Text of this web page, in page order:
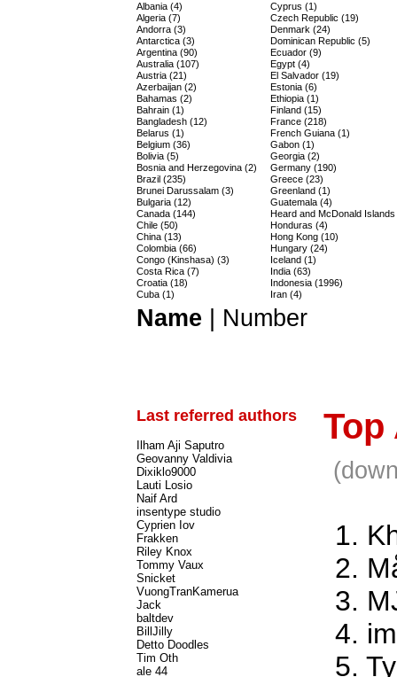
Albania (4)
Algeria (7)
Andorra (3)
Antarctica (3)
Argentina (90)
Australia (107)
Austria (21)
Azerbaijan (2)
Bahamas (2)
Bahrain (1)
Bangladesh (12)
Belarus (1)
Belgium (36)
Bolivia (5)
Bosnia and Herzegovina (2)
Brazil (235)
Brunei Darussalam (3)
Bulgaria (12)
Canada (144)
Chile (50)
China (13)
Colombia (66)
Congo (Kinshasa) (3)
Costa Rica (7)
Croatia (18)
Cuba (1)
Cyprus (1)
Czech Republic (19)
Denmark (24)
Dominican Republic (5)
Ecuador (9)
Egypt (4)
El Salvador (19)
Estonia (6)
Ethiopia (1)
Finland (15)
France (218)
French Guiana (1)
Gabon (1)
Georgia (2)
Germany (190)
Greece (23)
Greenland (1)
Guatemala (4)
Heard and McDonald
Honduras (4)
Hong Kong (10)
Hungary (24)
Iceland (1)
India (63)
Indonesia (1996)
Iran (4)
Name Number
Last referred authors
Ilham Aji Saputro
Geovanny Valdivia
Dixiklo9000
Lauti Losio
Naif Ard
insentype studio
Cyprien Iov
Frakken
Riley Knox
Tommy Vaux
Snicket
VuongTranKamerua
Jack
baltdev
BillJilly
Detto Doodles
Tim Oth
ale 44
1.
2.
3.
4.
5.